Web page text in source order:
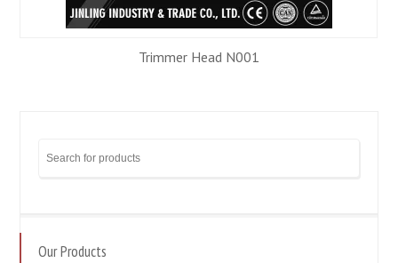
Trimmer Head N001
Our Products